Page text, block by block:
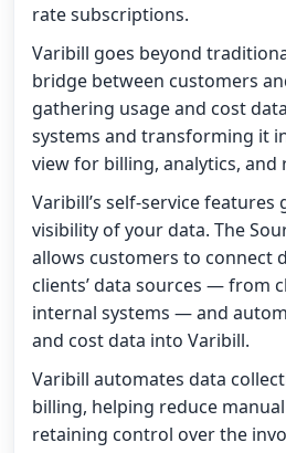
rate subscriptions.
Varibill goes beyond
bridge between customers
gathering usage and cost
systems and transforming it
view for billing, analytics, and
Varibill’s self-service
visibility of your data. The
allows customers to connect
clients’ data sources — from
internal systems — and
and cost data into Varibill.
Varibill automates data
billing, helping reduce
retaining control over the